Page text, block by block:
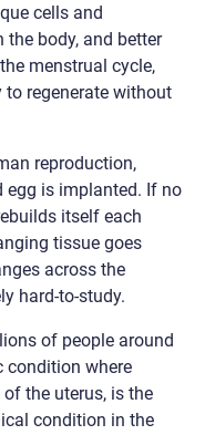
cells and
body, and better
menstrual cycle,
to regenerate without
reproduction,
is implanted. If no
itself each
tissue goes
across the
hard-to-study.
of people around
condition where
the uterus, is the
condition in the